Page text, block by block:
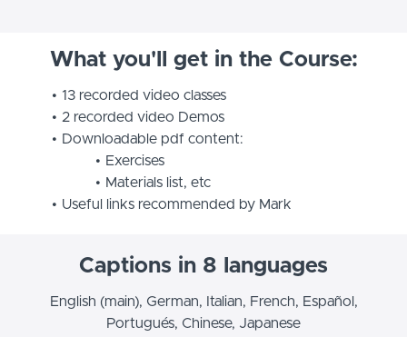
What you'll get in the Course:
13 recorded video classes
2 recorded video Demos
Downloadable pdf content:
Exercises
Materials list, etc
Useful links recommended by Mark
Captions in 8 languages
English (main), German, Italian, French, Español,
Portugués, Chinese, Japanese